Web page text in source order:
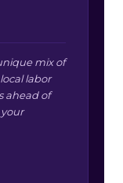
mix of
labor
ahead of